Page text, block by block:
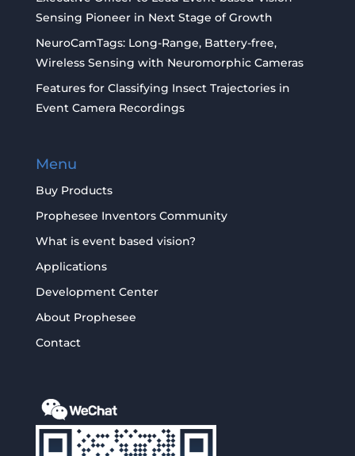
Sensing Pioneer in Next Stage of Growth
NeuroCamTags: Long-Range, Battery-free,
Wireless Sensing with Neuromorphic Cameras
Features for Classifying Insect Trajectories in
Event Camera Recordings
Menu
Buy Products
Prophesee Inventors Community
What is event based vision?
Applications
Development Center
About Prophesee
Contact